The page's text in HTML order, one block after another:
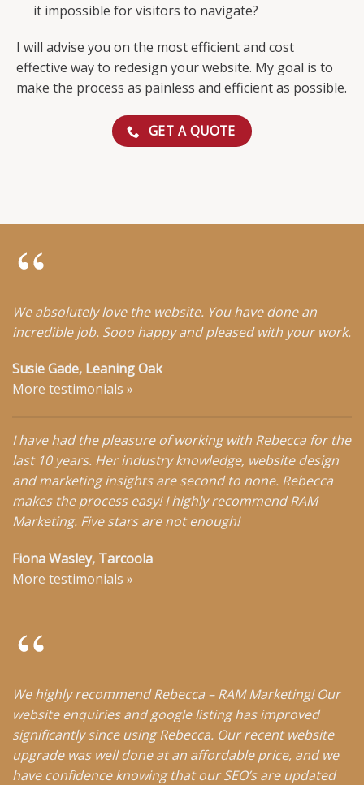
it impossible for visitors to navigate?
I will advise you on the most efficient and cost
effective way to redesign your website. My goal is to
make the process as painless and efficient as possible.
GET A QUOTE
We absolutely love the website. You have done an
incredible job. Sooo happy and pleased with your work.
Susie Gade, Leaning Oak
More testimonials »
I have had the pleasure of working with Rebecca for the
last 10 years. Her industry knowledge, website design
and marketing insights are second to none. Rebecca
makes the process easy! I highly recommend RAM
Marketing. Five stars are not enough!
Fiona Wasley, Tarcoola
More testimonials »
We highly recommend Rebecca – RAM Marketing! Our
website enquiries and google listing has improved
significantly since using Rebecca. Our recent website
upgrade was well done at an affordable price, and we
have confidence knowing that our SEO’s are updated